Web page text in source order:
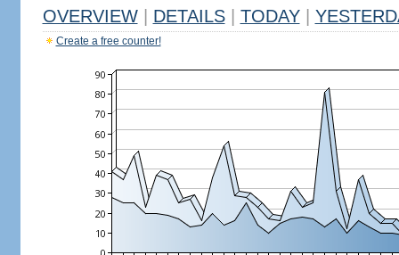
OVERVIEW DETAILS TODAY
Create a free counter!